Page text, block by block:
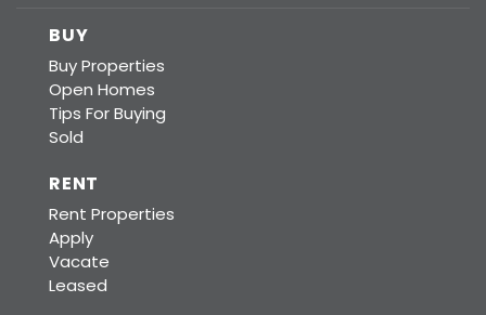
BUY
Buy Properties
Open Homes
Tips For Buying
Sold
RENT
Rent Properties
Apply
Vacate
Leased